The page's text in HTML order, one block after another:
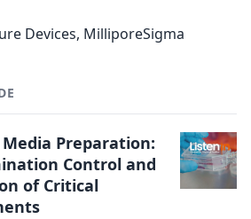
Devices, MilliporeSigma
Preparation:
Control and
of Critical